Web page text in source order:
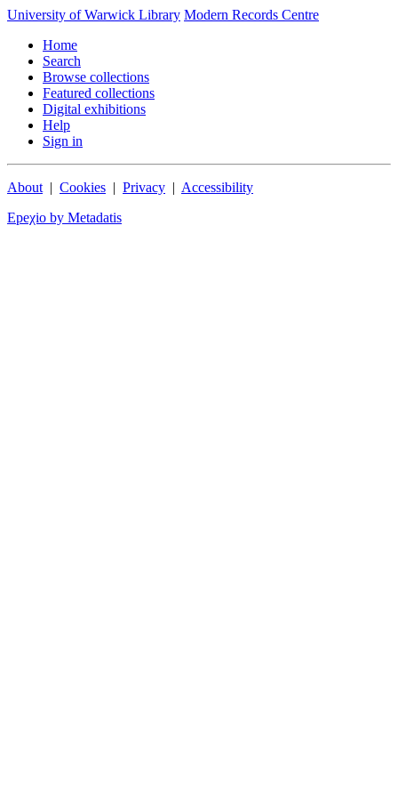
University of Warwick Library Modern Records Centre
Home
Search
Browse collections
Featured collections
Digital exhibitions
Help
Sign in
About | Cookies | Privacy | Accessibility
Epeχio by Metadatis